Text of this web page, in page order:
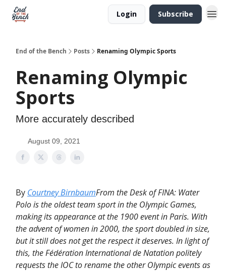
Login Subscribe
End of the Bench Posts Renaming Olympic Sports
Renaming Olympic
Sports
More accurately described
August 09, 2021
By Courtney BirnbaumFrom the Desk of FINA: Water
Polo is the oldest team sport in the Olympic Games,
making its appearance at the 1900 event in Paris. With
the advent of women in 2000, the sport doubled in size,
but it still does not get the respect it deserves. In light of
this, the Fédération International de Natation politely
requests the IOC to rename the other Olympic events as